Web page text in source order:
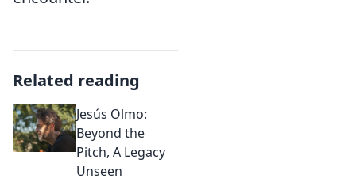
Related reading
Jesús Olmo:
Beyond the
Pitch, A Legacy
Unseen